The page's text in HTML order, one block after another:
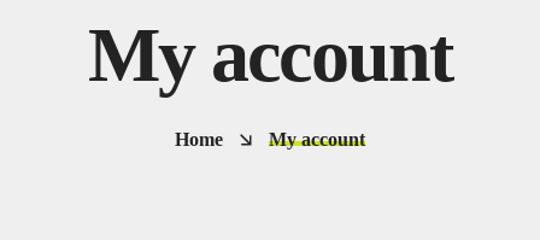
My account
Home My account